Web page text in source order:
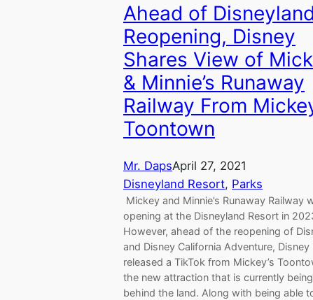
Ahead of
Reopening, Disney
Shares View of
& Minnie’s Runaway
Railway From
Toontown
Mr. DapsApril 27, 2021
Disneyland Resort, Parks
Mickey and Minnie’s Runaway Railway
opening at the Disneyland Resort in
However, ahead of the reopening of
and Disney California Adventure, Disney
released a TikTok from Mickey’s
the new attraction that is currently
behind the land. Along with being able